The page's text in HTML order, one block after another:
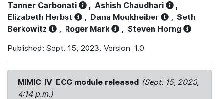
Tanner Carbonati
, Ashish Chaudhari
,
Elizabeth Herbst
, Dana Moukheiber , Seth
Berkowitz
, Roger Mark , Steven Horng
Published: Sept. 15, 2023. Version: 1.0
MIMIC-IV-ECG module released (Sept. 15, 2023,
4:14 p.m.)